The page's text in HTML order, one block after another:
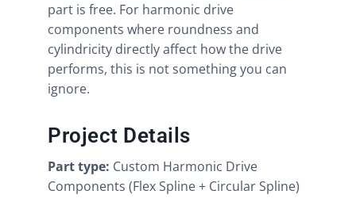
part is free. For harmonic drive
components where roundness and
cylindricity directly affect how the drive
performs, this is not something you can
ignore.
Project Details
Part type: Custom Harmonic Drive
Components (Flex Spline + Circular Spline)